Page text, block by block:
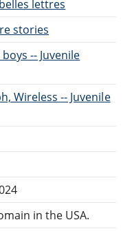
lettres
stories
-- Juvenile
Wireless -- Juvenile
in the USA.